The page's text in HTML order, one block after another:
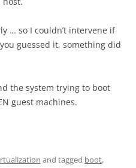
… so I couldn’t intervene if
guessed it, something did
the system trying to boot
guest machines.
and tagged boot,